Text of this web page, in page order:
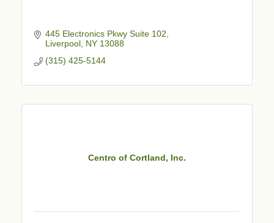
445 Electronics Pkwy Suite 102
Liverpool NY 13088
(315) 425-5144
Centro of Cortland, Inc.